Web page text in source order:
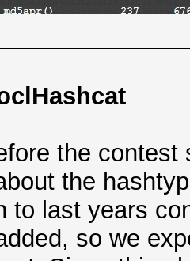
the
the
to last years
so we